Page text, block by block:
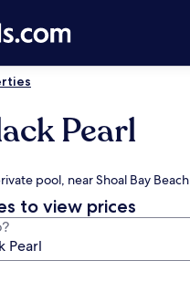
Pearl
pool, near Shoal Bay Beach
to view prices